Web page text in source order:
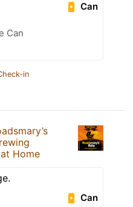
Can
Can
in
Home
Can